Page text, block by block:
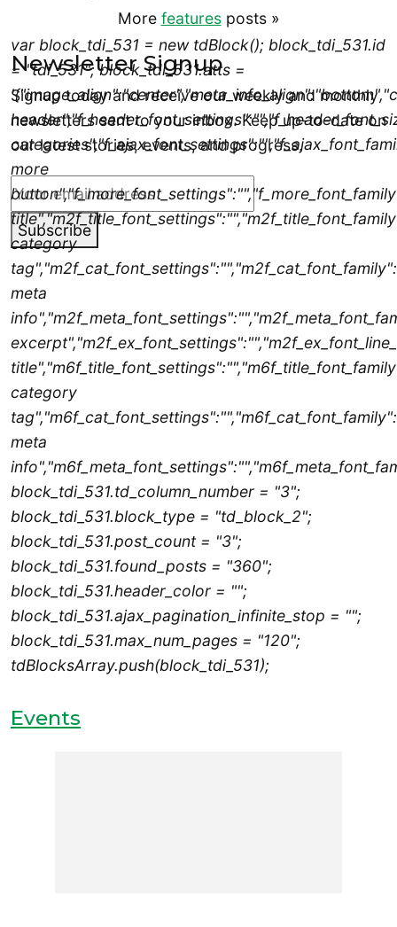
More featuresposts »
Newsletter Signup
Signup today and receive our weekly and monthly
newsletters sent to your inbox. Keep up-to-date on
our latest stories, events, and progress.
Subscribe
var block_tdi_531 = new tdBlock(); block_tdi_531.id
= "tdi_531"; block_tdi_531.atts =
more
category
meta
category
meta
block_tdi_531.td_column_number = "3";
block_tdi_531.block_type = "td_block_2";
block_tdi_531.post_count = "3";
block_tdi_531.found_posts = "360";
block_tdi_531.header_color = "";
block_tdi_531.ajax_pagination_infinite_stop = "";
block_tdi_531.max_num_pages = "120";
tdBlocksArray.push(block_tdi_531);
Events